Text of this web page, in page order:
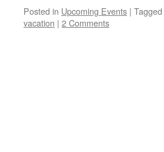
Posted in Upcoming Events | Tagged
vacation | 2 Comments